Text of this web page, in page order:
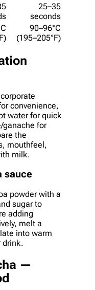
25–35
seconds
90–96°C
(195–205°F)
convenience,
water for quick
ganache for
the
mouthfeel,
milk.
sauce
powder with a
sugar to
adding
melt a
into warm
drink.
—